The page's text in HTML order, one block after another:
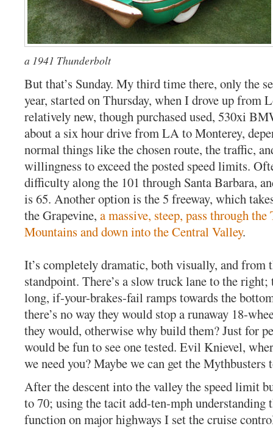
a 1941 Thunderbolt
But that’s Sunday. My third time there, only the
year, started on Thursday, when I drove up from
relatively new, though purchased used, 530xi
about a six hour drive from LA to Monterey,
normal things like the chosen route, the traffic,
willingness to exceed the posted speed limits.
difficulty along the 101 through Santa Barbara,
is 65. Another option is the 5 freeway, which
the Grapevine, a massive, steep, pass through the
Mountains and down into the Central Valley.
It’s completely dramatic, both visually, and from
standpoint. There’s a slow truck lane to the right;
long, if-your-brakes-fail ramps towards the
there’s no way they would stop a runaway 18-
they would, otherwise why build them? Just for
would be fun to see one tested. Evil Knievel,
we need you? Maybe we can get the
After the descent into the valley the speed limit
to 70; using the tacit add-ten-mph understanding
function on major highways I set the cruise